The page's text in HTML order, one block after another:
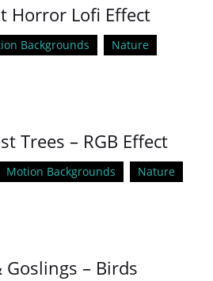
Horror Lofi Effect
Backgrounds Nature
Trees – RGB Effect
Motion Backgrounds Nature
Goslings – Birds